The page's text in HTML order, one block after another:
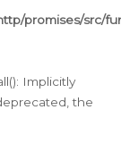
promises/src/
Implicitly
the